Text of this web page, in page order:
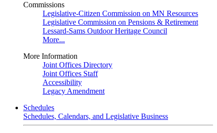
Commissions
Legislative-Citizen Commission on MN Resources
Legislative Commission on Pensions & Retirement
Lessard-Sams Outdoor Heritage Council
More...
More Information
Joint Offices Directory
Joint Offices Staff
Accessibility
Legacy Amendment
Schedules
Schedules, Calendars, and Legislative Business